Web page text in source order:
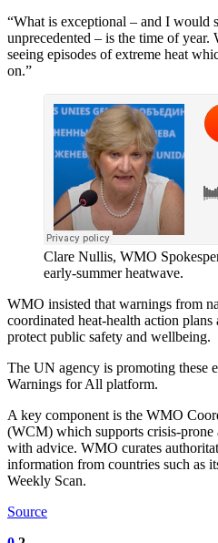
“What is exceptional – and I would
unprecedented – is the time of year.
seeing episodes of extreme heat
on.”
Clare Nullis, WMO
early-summer heatwave.
WMO insisted that warnings from
coordinated heat-health action
protect public safety and wellbeing.
The UN agency is promoting these
Warnings for All platform.
A key component is the WMO
(WCM) which supports crisis-
with advice. WMO curates
information from countries such as
Weekly Scan.
Source